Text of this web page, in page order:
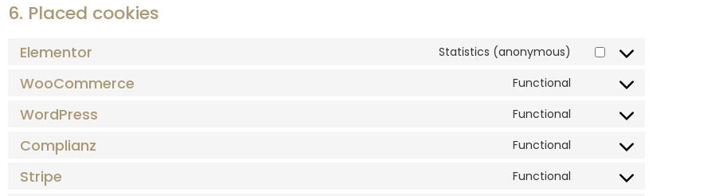
6. Placed cookies
Elementor Statistics (anonymous)
WooCommerce Functional
WordPress Functional
Complianz Functional
Stripe Functional